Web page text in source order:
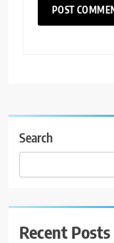
Search
Recent Posts